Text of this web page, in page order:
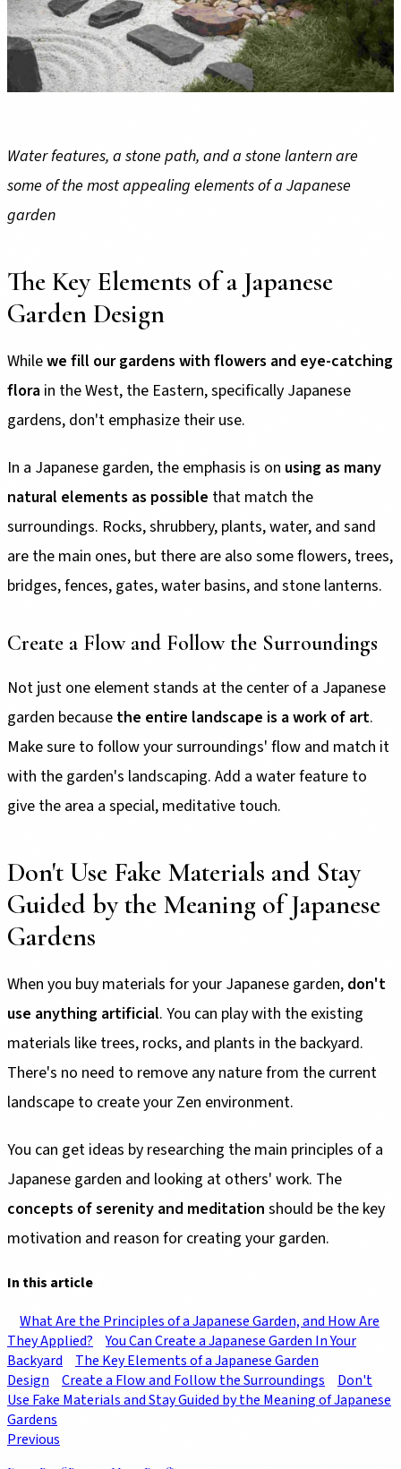
Water features, a stone path, and a stone lantern are
some of the most appealing elements of a Japanese
garden
The Key Elements of a Japanese
Garden Design
Whilewe fill our gardens with flowers and eye-catching
flora in the West, the Eastern, specifically Japanese
gardens, don't emphasize their use.
In a Japanese garden, the emphasis is on using as many
natural elements as possible that match the
surroundings. Rocks, shrubbery, plants, water, and sand
are the main ones, but there are also some flowers, trees,
bridges, fences, gates, water basins, and stone lanterns.
Create a Flow and Follow the Surroundings
Not just one element stands at the center of a Japanese
garden because the entire landscape is a work of art.
Make sure to follow your surroundings' flow and match it
with the garden's landscaping. Add a water feature to
give the area a special, meditative touch.
Don't Use Fake Materials and Stay
Guided by the Meaning of Japanese
Gardens
When you buy materials for your Japanese garden, don't
use anything artificial. You can play with the existing
materials like trees, rocks, and plants in the backyard.
There's no need to remove any nature from the current
landscape to create your Zen environment.
You can get ideas by researching the main principles of a
Japanese garden and looking at others' work. The
concepts of serenity and meditation should be the key
motivation and reason for creating your garden.
In this article
What Are the Principles of a Japanese Garden, and How Are
They Applied?
You Can Create a Japanese Garden In Your
Backyard
The Key Elements of a Japanese Garden
Design
Create a Flow and Follow the Surroundings
Don't
Use Fake Materials and Stay Guided by the Meaning of Japanese
Gardens
Previous